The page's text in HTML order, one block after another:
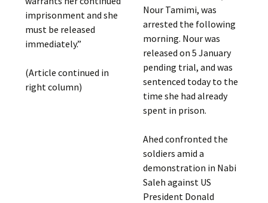
imprisonment and she
must be released
immediately.”
(Article continued in
right column)
Nour Tamimi, was
arrested the following
morning. Nour was
released on 5 January
pending trial, and was
sentenced today to the
time she had already
spent in prison.
Ahed confronted the
soldiers amid a
demonstration in Nabi
Saleh against US
President Donald